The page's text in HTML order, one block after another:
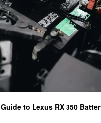
to Lexus RX 350